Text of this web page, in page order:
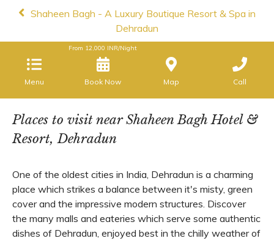
Shaheen Bagh - A Luxury Boutique Resort & Spa in
Dehradun
Menu
From 12,000 INR/Night
Book Now Map Call
Places to visit near Shaheen Bagh Hotel &
Resort, Dehradun
One of the oldest cities in India, Dehradun is a charming
place which strikes a balance between it's misty, green
cover and the impressive modern structures. Discover
the many malls and eateries which serve some authentic
dishes of Dehradun, enjoyed best in the chilly weather of